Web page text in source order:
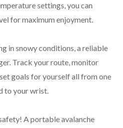
settings, you can
for maximum enjoyment.
in snowy conditions, a reliable
Track your route, monitor
goals for yourself all from one
to your wrist.
A portable avalanche